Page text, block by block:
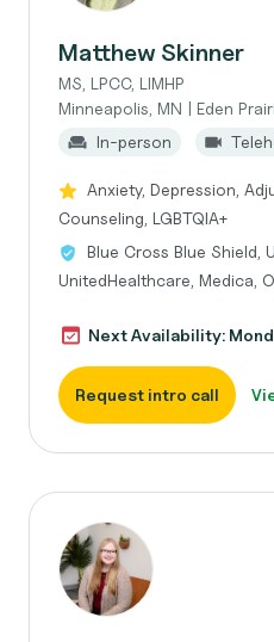
Matthew Skinner
MS, LPCC, LIMHP
Minneapolis, MN | Eden
In-person
Anxiety, Depression,
Counseling, LGBTQIA+
Blue Cross Blue Shield,
UnitedHealthcare, Medica,
Next Availability:
Request intro call